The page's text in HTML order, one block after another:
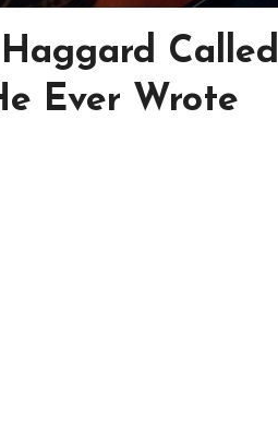
Called
Ever Wrote